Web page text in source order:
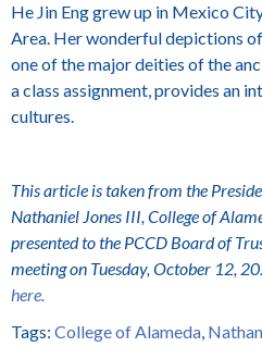
He Jin Eng grew up in Mexico
Area. Her wonderful depictions
one of the major deities of the
a class assignment, provides an
cultures.
This article is taken from the
Nathaniel Jones III, College of
presented to the PCCD Board of
meeting on Tuesday, October 12,
here.
Tags: College of Alameda,